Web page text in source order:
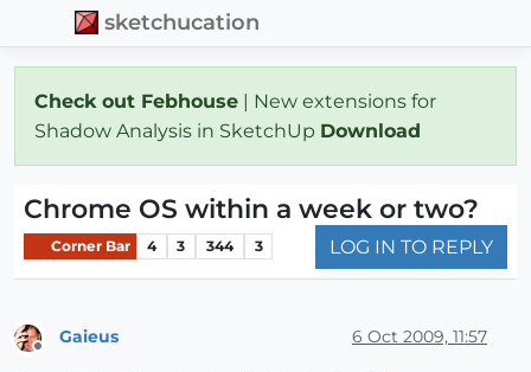
sketchucation
Check out Febhouse | New extensions for
Shadow Analysis in SketchUp Download
Chrome OS within a week or two?
Corner Bar 4 3 344 3 LOG IN TO REPLY
Gaieus 6 Oct 2009, 11:57